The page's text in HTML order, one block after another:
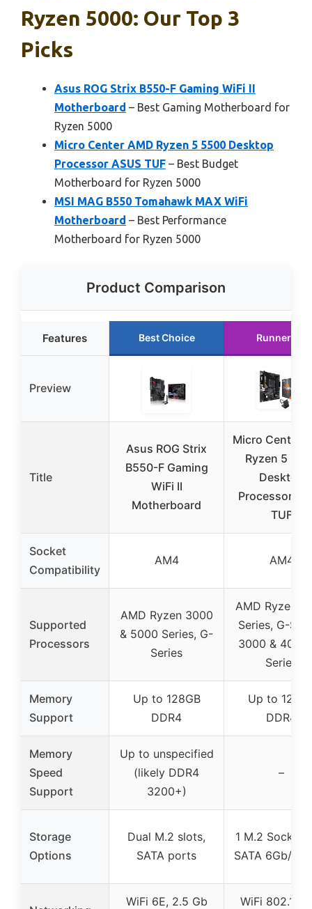
Ryzen 5000: Our Top 3
Picks
Asus ROG Strix B550-F Gaming WiFi II
Motherboard – Best Gaming Motherboard for
Ryzen 5000
Micro Center AMD Ryzen 5 5500 Desktop
Processor ASUS TUF – Best Budget
Motherboard for Ryzen 5000
MSI MAG B550 Tomahawk MAX WiFi
Motherboard – Best Performance
Motherboard for Ryzen 5000
Product Comparison
Features Best Choice Runner Up
Preview
Title
Asus ROG Strix
B550-F Gaming
WiFi II
Motherboard
Micro Center
Ryzen 5
Desktop
Processor
TUF
Socket
Compatibility
AM4 AM4
Supported
Processors
AMD Ryzen 3000
& 5000 Series, G-
Series
AMD Ryzen
Series, G-
3000 & 4000
Series
Memory
Support
Up to 128GB
DDR4
Up to
DDR4
Memory
Speed
Support
Up to unspecified
(likely DDR4
3200+)
–
Storage
Options
Dual M.2 slots,
SATA ports
1 M.2 Socket
SATA 6Gb/s
WiFi 6E, 2.5 Gb
WiFi